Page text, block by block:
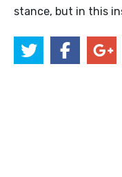
stance, but in this